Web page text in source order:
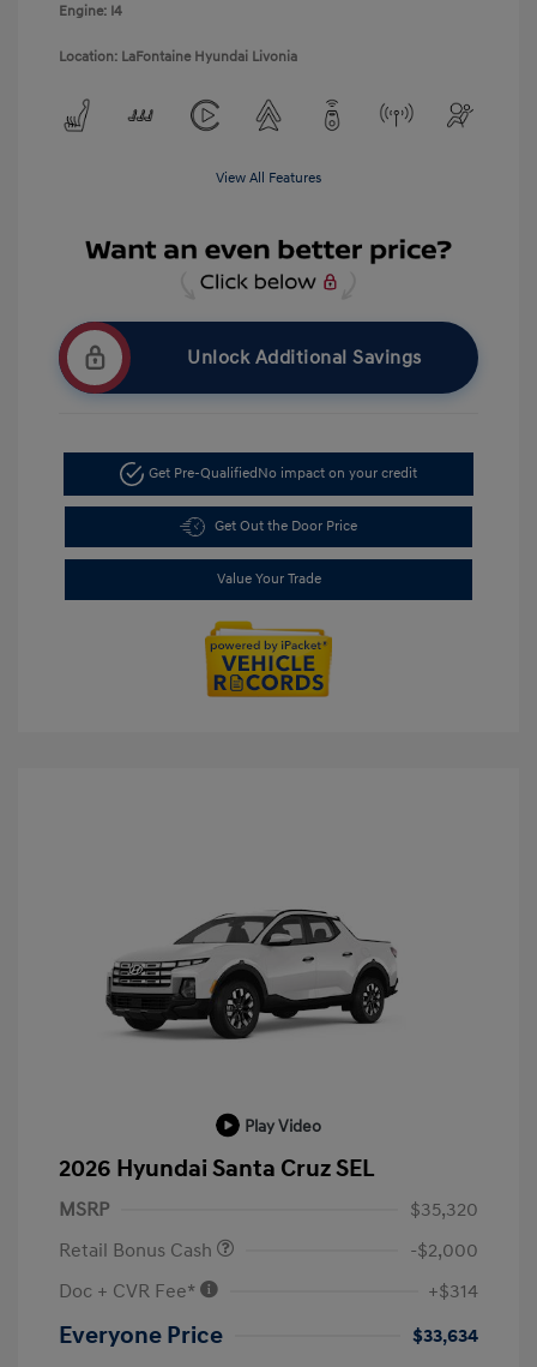
Engine: I4
Location: LaFontaine Hyundai Livonia
View All Features
Unlock Additional Savings
Get Pre-QualifiedNo impact on your credit
Get Out the Door Price
Value Your Trade
Play Video
2026 Hyundai Santa Cruz SEL
MSRP
$35,320
Retail Bonus Cash
-$2,000
Doc + CVR Fee*
+$314
Everyone Price
$33,634